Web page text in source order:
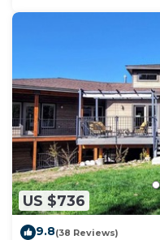
US $736
9.8(38 Reviews)